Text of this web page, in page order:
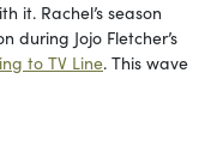
it. Rachel’s season
during Jojo Fletcher’s
to TV Line. This wave